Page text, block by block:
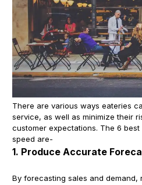
There are various ways eateries
service, as well as minimize their
customer expectations. The 6
speed are-
1. Produce Accurate
By forecasting sales and demand,